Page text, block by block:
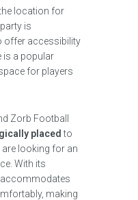
the location for
is
offer accessibility
is a popular
for players
Zorb Football
placed to
looking for an
With its
accommodates
making